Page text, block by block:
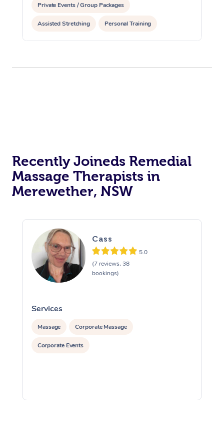
Private Events / Group Packages
Assisted Stretching Personal Training
Recently Joineds Remedial
Massage Therapists in
Merewether, NSW
Cass
5.0
(7 reviews, 38
bookings)
Services
Massage Corporate Massage
Corporate Events